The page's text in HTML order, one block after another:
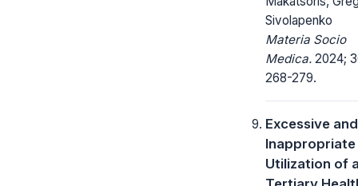
Sivolapenko
Materia Socio
Medica. 2024;
268-279.
Excessive and
Inappropriate
Utilization of